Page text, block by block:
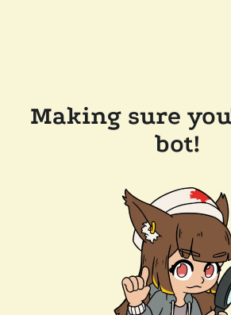
Making sure
bot!